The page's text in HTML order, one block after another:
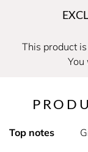
This product
You
Top notes